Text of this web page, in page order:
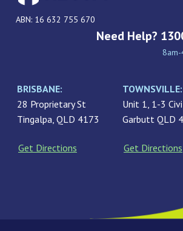
ABN: 16 632 755 670
Need Help?
8am-
BRISBANE:
28 Proprietary St
Tingalpa, QLD 4173
Get Directions
TOWNSVILLE:
Unit 1, 1-3
Garbutt QLD
Get Directions